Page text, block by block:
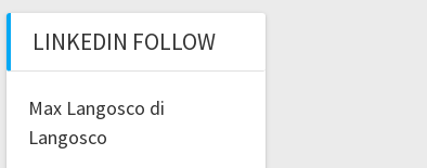
LINKEDIN FOLLOW
Max Langosco di
Langosco